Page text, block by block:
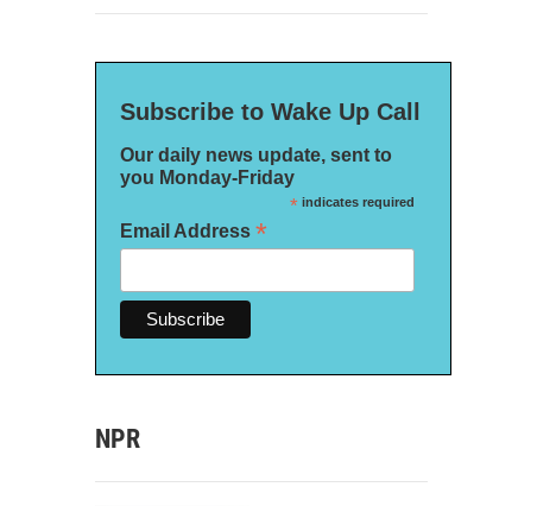
Subscribe to Wake Up Call
Our daily news update, sent to
you Monday-Friday
*indicates required
Email Address *
NPR